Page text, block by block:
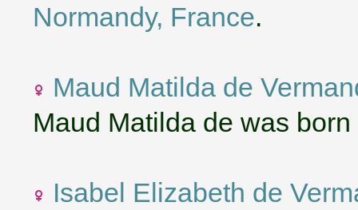
Normandy, France.
Maud Matilda de
Maud Matilda de was
Isabel Elizabeth de